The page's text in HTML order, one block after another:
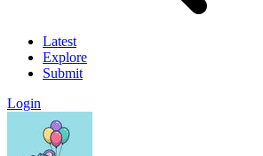
Latest
Explore
Submit
Login